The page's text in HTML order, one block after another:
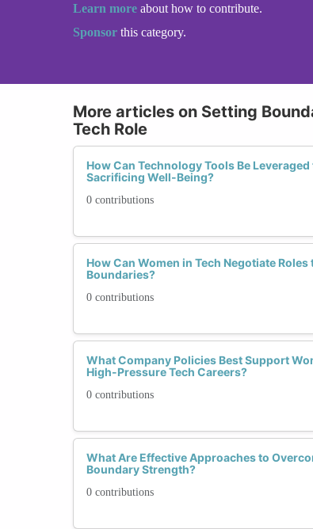
Learn more about how to contribute.
Sponsor this category.
More articles on Setting
Tech Role
How Can Technology Tools Be
Sacrificing Well-Being?
0 contributions
How Can Women in Tech Negotiate
Boundaries?
0 contributions
What Company Policies Best Support
High-Pressure Tech Careers?
0 contributions
What Are Effective Approaches to
Boundary Strength?
0 contributions